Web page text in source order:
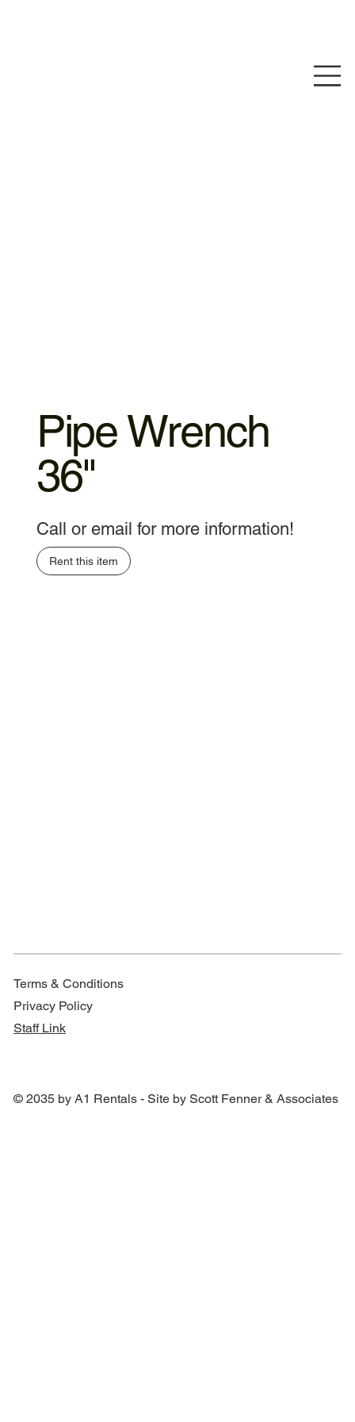
Pipe Wrench
36"
Call or email for more information!
Rent this item
Terms & Conditions
Privacy Policy
Staff Link
© 2035 by A1 Rentals - Site by Scott Fenner & Associates